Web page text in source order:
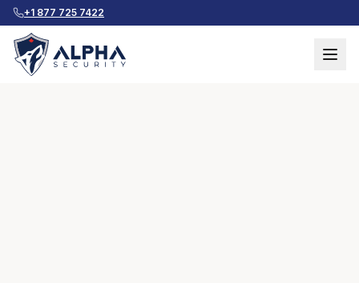
+1 877 725 7422